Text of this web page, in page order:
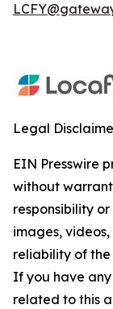
Legal
EIN Presswire
without
responsibility
images,
reliability of
If you have
related to this